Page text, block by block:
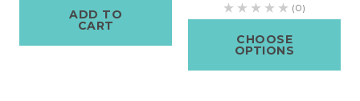
ADD TO
CART
(0)
CHOOSE
OPTIONS